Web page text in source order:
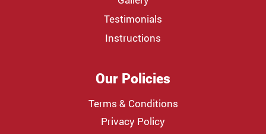
Testimonials
Instructions
Our Policies
Terms & Conditions
Privacy Policy